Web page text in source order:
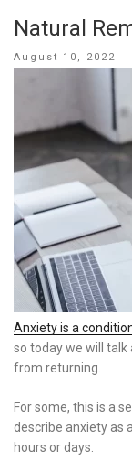
Natural
Posted
August 10, 2022
Anxiety is a
so today we will
from returning.
For some, this is a
describe anxiety as
hours or days.